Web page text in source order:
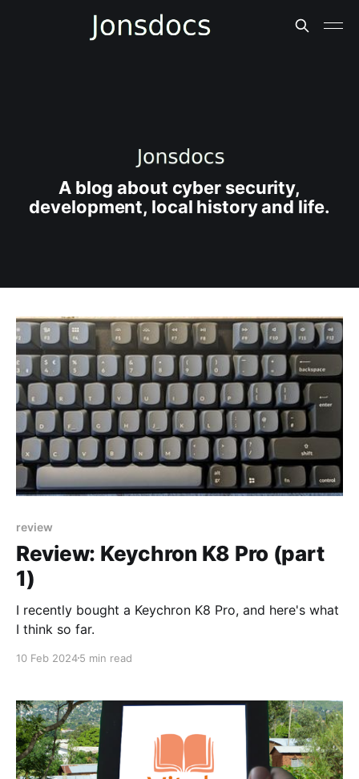
A blog about cyber security,
development, local history and life.
review
Review: Keychron K8 Pro (part
1)
I recently bought a Keychron K8 Pro, and here's what
I think so far.
10 Feb 20245 min read